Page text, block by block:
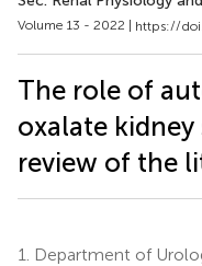
Volume 13 - 2022 | https://
The role of
oxalate kidney
review of the
1.
Department of